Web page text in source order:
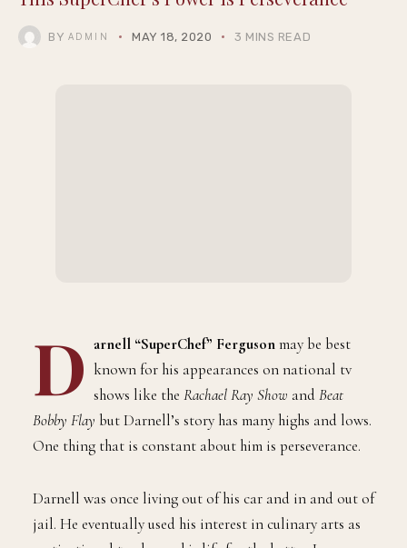
This SuperChef’s Power is Perseverance
D arnell “SuperChef” Fergusonmay be best
known for his appearances on national tv
shows like theRachael Ray ShowandBeat
One thing that is constant about him is perseverance.
Darnell was once living out of his car and in and out of